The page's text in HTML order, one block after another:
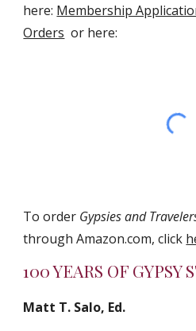
here: Membership
Orders
  or here:
To order Gypsies and
through Amazon.com, click
100 YEARS OF GYPSY
Matt T. Salo, Ed.